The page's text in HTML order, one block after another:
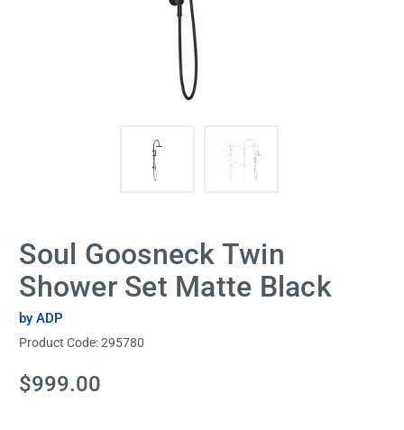
Soul Goosneck Twin
Shower Set Matte Black
by ADP
Product Code:295780
Current
Stock:
$999.00